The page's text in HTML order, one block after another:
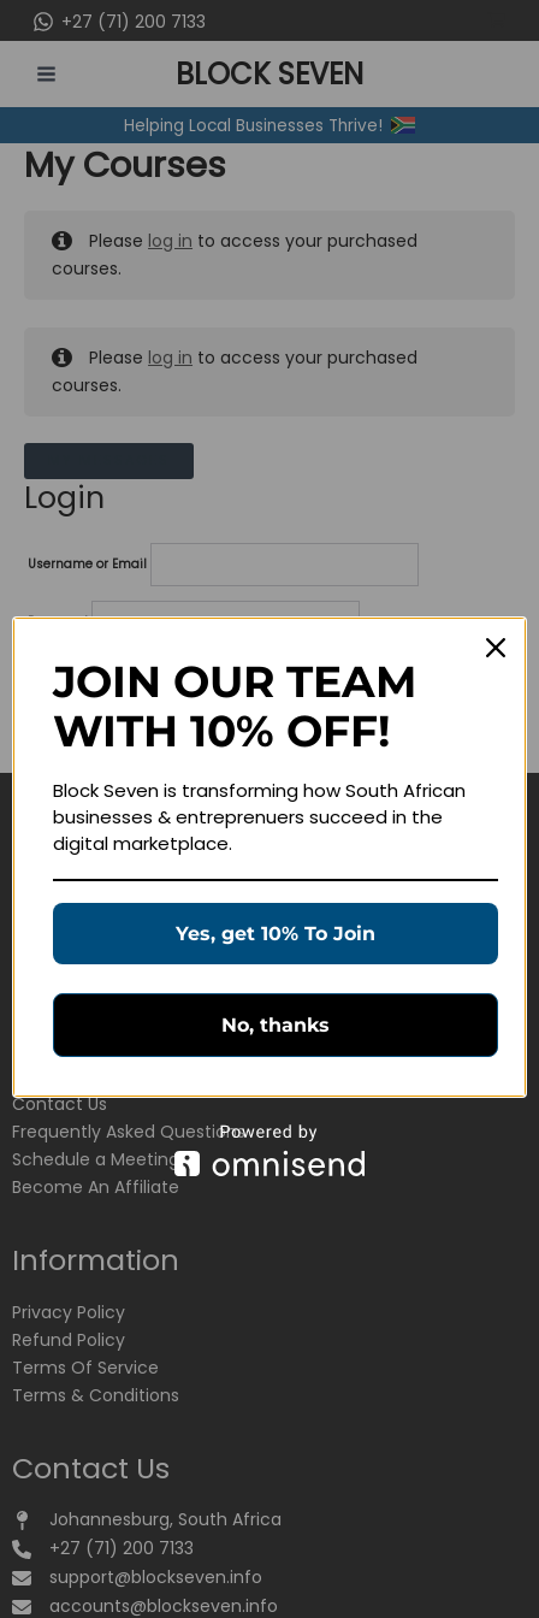
to
content
+27 (71) 200 7133
MENU
BLOCK SEVEN
Helping Local Businesses Thrive!
My Courses
Please log in to access your purchased
courses.
Please log in to access your purchased
courses.
Login
Username or Email
Password
Lost your password?
Remember me
Navigate
Education Products
Customer Service
Contact Us
Frequently Asked Questions
Schedule a Meeting
Become An Affiliate
Information
Privacy Policy
Refund Policy
Terms Of Service
Terms & Conditions
Contact Us
Johannesburg, South Africa
+27 (71) 200 7133
support@blockseven.info
accounts@blockseven.info
JOIN OUR TEAM
WITH 10% OFF!
Block Seven is transforming how South African
businesses & entreprenuers succeed in the
digital marketplace.
Yes, get 10% To Join
No, thanks